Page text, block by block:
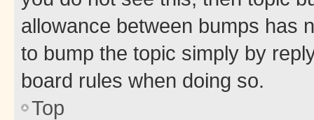
allowance between bumps has
to bump the topic simply by
board rules when doing so.
Top